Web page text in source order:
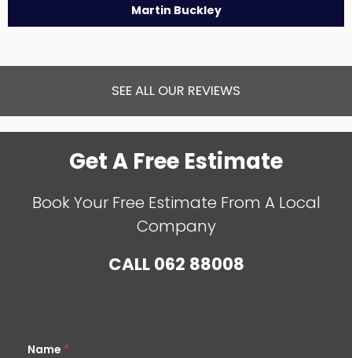
Martin Buckley
SEE ALL OUR REVIEWS
Get A Free Estimate
Book Your Free Estimate From A Local
Company
CALL062 88008
Name *